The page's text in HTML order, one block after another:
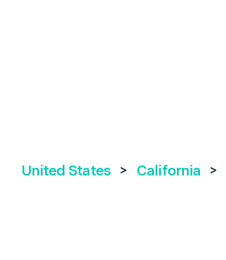
United States > California >